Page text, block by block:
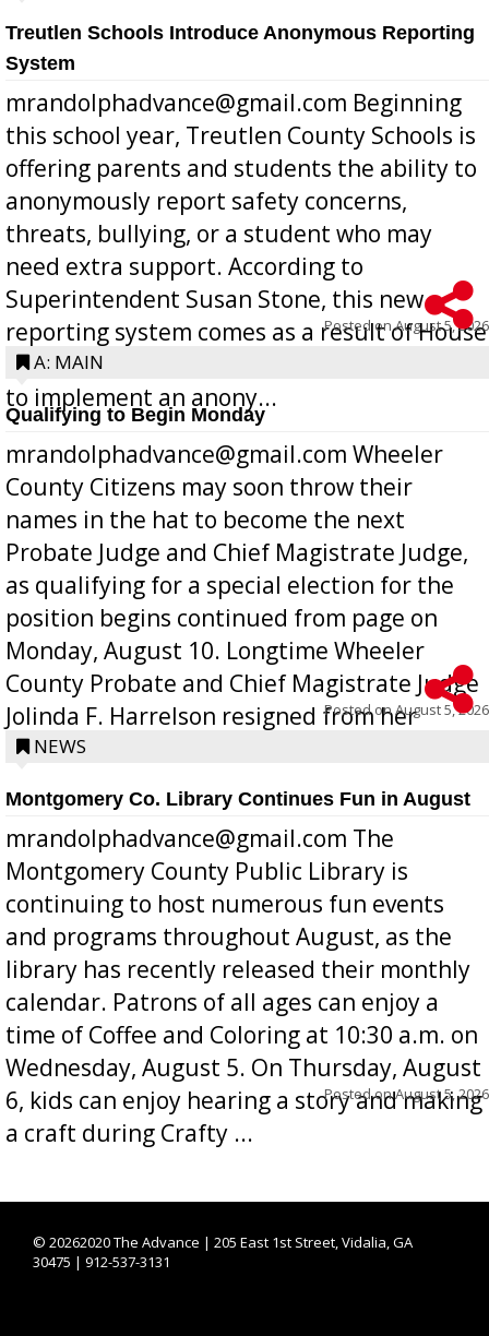
Treutlen Schools Introduce Anonymous Reporting
System
mrandolphadvance@gmail.com Beginning
this school year, Treutlen County Schools is
offering parents and students the ability to
anonymously report safety concerns,
threats, bullying, or a student who may
need extra support. According to
Superintendent Susan Stone, this new
reporting system comes as a result of House
Bill 268, requires all Georgia public schools
to implement an anony...
Posted onAugust 5, 2026
A: MAIN
Qualifying to Begin Monday
mrandolphadvance@gmail.com Wheeler
County Citizens may soon throw their
names in the hat to become the next
Probate Judge and Chief Magistrate Judge,
as qualifying for a special election for the
position begins continued from page on
Monday, August 10. Longtime Wheeler
County Probate and Chief Magistrate Judge
Jolinda F. Harrelson resigned from her
position a few months ago due to hea...
Posted onAugust 5, 2026
NEWS
Montgomery Co. Library Continues Fun in August
mrandolphadvance@gmail.com The
Montgomery County Public Library is
continuing to host numerous fun events
and programs throughout August, as the
library has recently released their monthly
calendar. Patrons of all ages can enjoy a
time of Coffee and Coloring at 10:30 a.m. on
Wednesday, August 5. On Thursday, August
6, kids can enjoy hearing a story and making
a craft during Crafty ...
Posted onAugust 5, 2026
© 20262020 The Advance | 205 East 1st Street, Vidalia, GA
30475 | 912-537-3131